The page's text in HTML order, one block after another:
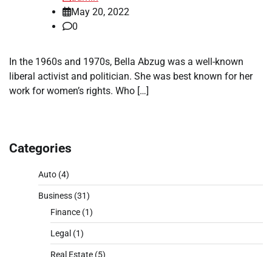
May 20, 2022
0
In the 1960s and 1970s, Bella Abzug was a well-known
liberal activist and politician. She was best known for her
work for women’s rights. Who […]
Categories
Auto (4)
Business (31)
Finance (1)
Legal (1)
Real Estate (5)